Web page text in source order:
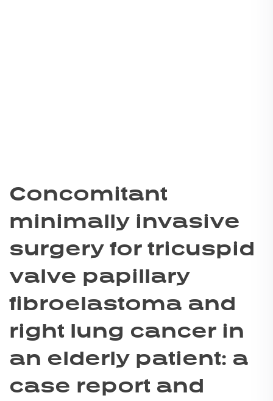
Concomitant
minimally invasive
surgery for tricuspid
valve papillary
fibroelastoma and
right lung cancer in
an elderly patient: a
case report and